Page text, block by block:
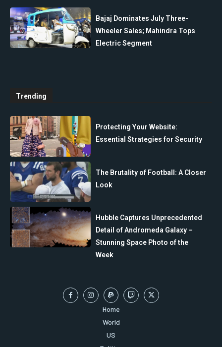
Bajaj Dominates July Three-
Wheeler Sales; Mahindra Tops
Electric Segment
Trending
Protecting Your Website:
Essential Strategies for Security
The Brutality of Football: A Closer
Look
Hubble Captures Unprecedented
Detail of Andromeda Galaxy –
Stunning Space Photo of the
Week
Home
World
US